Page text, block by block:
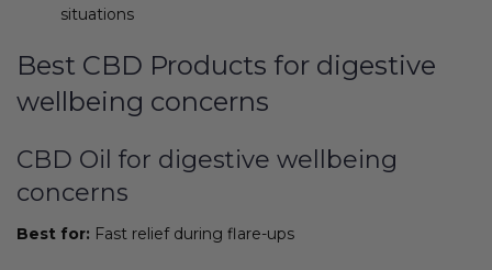
situations
Best CBD Products for digestive
wellbeing concerns
CBD Oil for digestive wellbeing
concerns
Best for: Fast relief during flare-ups